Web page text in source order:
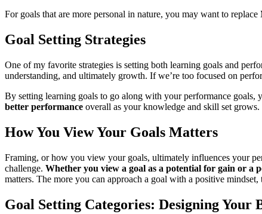
For goals that are more personal in nature, you may want to
Goal Setting Strategies
One of my favorite strategies is setting both learning goals and
understanding, and ultimately growth. If we’re too focused on
By setting learning goals to go along with your performance
better performance overall as your knowledge and skill set grows.
How You View Your Goals Matters
Framing, or how you view your goals, ultimately influences your
challenge. Whether you view a goal as a potential for gain or a
matters. The more you can approach a goal with a positive mindset,
Goal Setting Categories: Designing Your